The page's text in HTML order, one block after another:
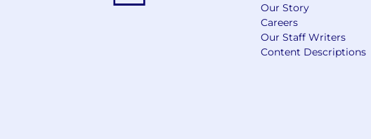
Our Story
Careers
Our Staff Writers
Content Descriptions